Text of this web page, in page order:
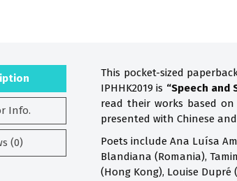
Info.
(0)
This pocket-sized
IPHHK2019 is “Speech and
read their works based
presented with Chinese
Poets include Ana Luísa
Blandiana (Romania),
(Hong Kong), Louise Dupré